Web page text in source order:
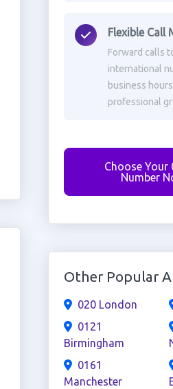
Flexible Call
Forward calls
international
business
professional
Choose Your
Number
Other Popular
020 London
0121
Birmingham
0161
Manchester